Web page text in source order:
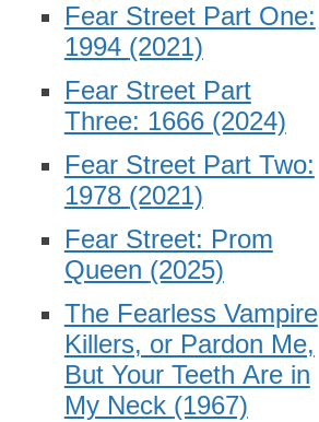
Fear Street Part One:
1994 (2021)
Fear Street Part
Three: 1666 (2024)
Fear Street Part Two:
1978 (2021)
Fear Street: Prom
Queen (2025)
The Fearless Vampire
Killers, or Pardon Me,
But Your Teeth Are in
My Neck (1967)